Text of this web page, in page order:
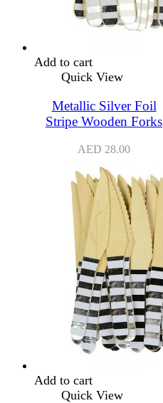
Add to cart
Quick View
Metallic Silver Foil
Stripe Wooden Forks
AED 28.00
Add to cart
Quick View